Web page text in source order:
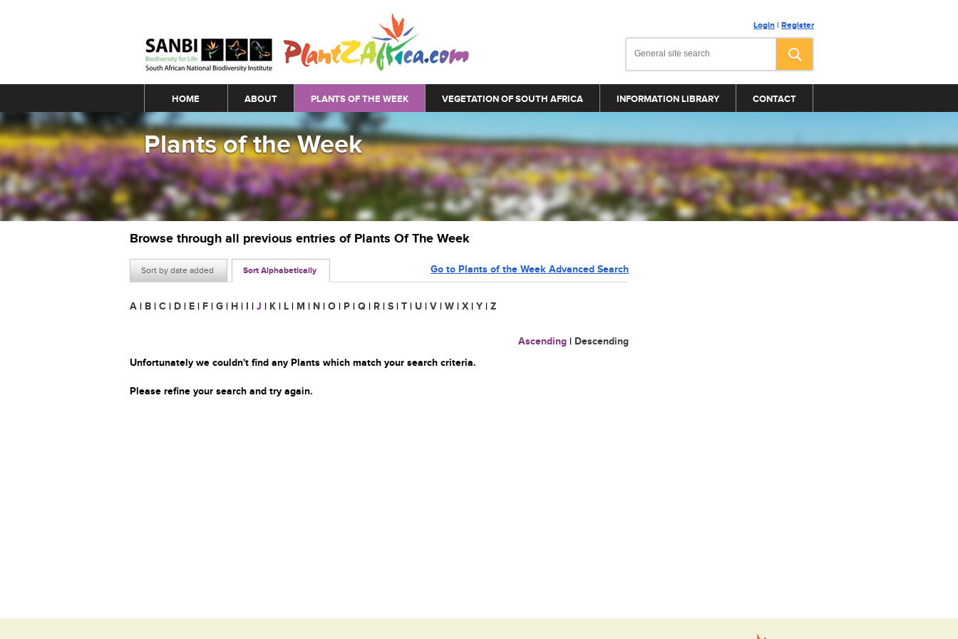
Login | Register
Main menu
HOME ABOUT PLANTS OF THE WEEK VEGETATION OF SOUTH AFRICA INFORMATION LIBRARY CONTACT
Plants of the Week
Browse through all previous entries of Plants Of The Week
Sort by date added Sort Alphabetically Go to Plants of the Week Advanced Search
A | B | C | D | E | F | G | H | I | J | K | L | M | N | O | P | Q | R | S | T | U | V | W | X | Y | Z
Ascending | Descending
Unfortunately we couldn't find any Plants which match your search criteria.
Please refine your search and try again.